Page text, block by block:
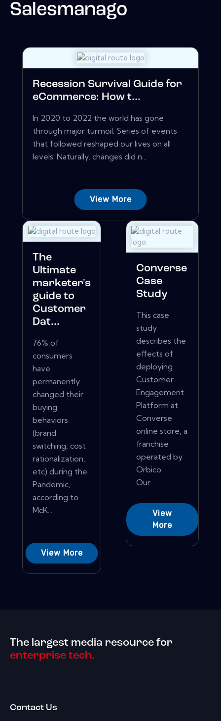
Salesmanago
Recession Survival Guide for
eCommerce: How t...
In 2020 to 2022 the world has gone
through major turmoil. Series of events
that followed reshaped our lives on all
levels. Naturally, changes did n...
View More
The
Ultimate
marketer's
guide to
Customer
Dat...
76% of
consumers
have
permanently
changed their
buying
behaviors
(brand
switching, cost
rationalization,
etc) during the
Pandemic,
according to
McK...
View More
Converse
Case
Study
This case
study
describes the
effects of
deploying
Customer
Engagement
Platform at
Converse
online store, a
franchise
operated by
Orbico.
Our...
View
More
The largest media resource for
enterprise tech.
Contact Us